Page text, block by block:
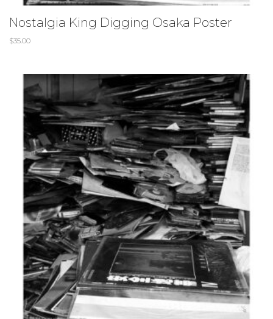
Nostalgia King Digging Osaka Poster
$35.00